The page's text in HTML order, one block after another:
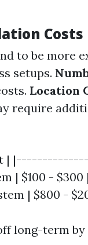
Costs
to be more
setups.
Location
require
|
$100 - $300
| $800 -
long-term